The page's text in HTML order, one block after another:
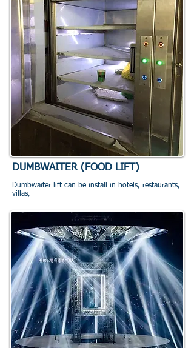
DUMBWAITER (FOOD LIFT)
Dumbwaiter lift can be install in hotels, restaurants,
villas,